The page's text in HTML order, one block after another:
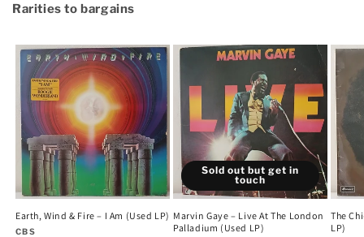
Rarities to bargains
Earth, Wind & Fire – I Am (Used LP)
Vendor:
CBS
Sold out but get in
touch
Marvin Gaye – Live At The London
Palladium (Used LP)
The
LP)